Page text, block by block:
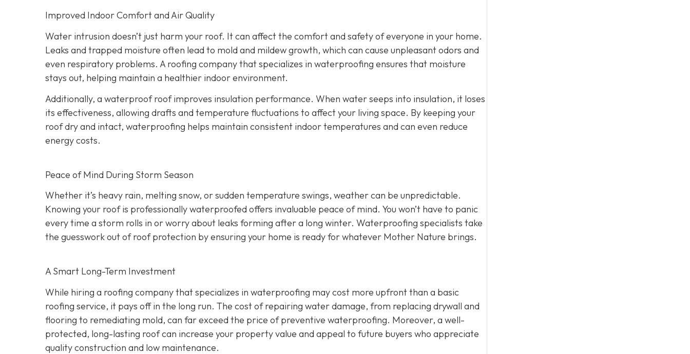
Improved Indoor Comfort and Air Quality
Water intrusion doesn’t just harm your roof. It can affect the comfort and safety of everyone in your home.
Leaks and trapped moisture often lead to mold and mildew growth, which can cause unpleasant odors and
even respiratory problems. A roofing company that specializes in waterproofing ensures that moisture
stays out, helping maintain a healthier indoor environment.
Additionally, a waterproof roof improves insulation performance. When water seeps into insulation, it loses
its effectiveness, allowing drafts and temperature fluctuations to affect your living space. By keeping your
roof dry and intact, waterproofing helps maintain consistent indoor temperatures and can even reduce
energy costs.
Peace of Mind During Storm Season
Whether it’s heavy rain, melting snow, or sudden temperature swings, weather can be unpredictable.
Knowing your roof is professionally waterproofed offers invaluable peace of mind. You won’t have to panic
every time a storm rolls in or worry about leaks forming after a long winter. Waterproofing specialists take
the guesswork out of roof protection by ensuring your home is ready for whatever Mother Nature brings.
A Smart Long-Term Investment
While hiring a roofing company that specializes in waterproofing may cost more upfront than a basic
roofing service, it pays off in the long run. The cost of repairing water damage, from replacing drywall and
flooring to remediating mold, can far exceed the price of preventive waterproofing. Moreover, a well-
protected, long-lasting roof can increase your property value and appeal to future buyers who appreciate
quality construction and low maintenance.